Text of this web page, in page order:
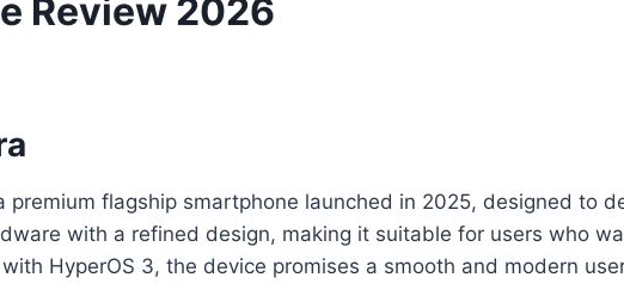
Review 2026
premium flagship smartphone launched in 2025, designed to
with a refined design, making it suitable for users who
HyperOS 3, the device promises a smooth and modern